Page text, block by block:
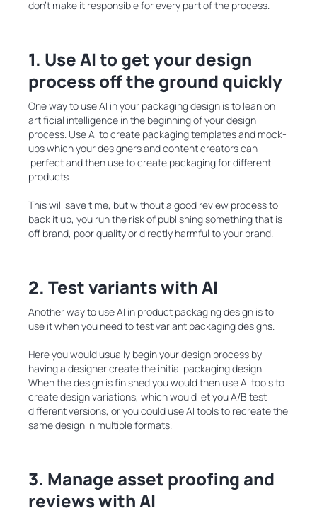
don’t make it responsible for every part of the process.
1. Use AI to get your design
process off the ground quickly
One way touse AI in your packaging design is to lean on
artificial intelligence in the beginning of your design
process. Use AI to create packaging templates and mock-
ups which your designers and content creators can
perfect and then use to create packaging for different
products.
This will save time, but without a good review process to
back it up, you run the risk of publishing something that is
off brand, poor quality or directly harmful to your brand.
2. Test variants with AI
Another way to use AI in product packaging design is to
use it when you need to test variant packaging designs.
Here you would usually begin your design process by
having a designer create the initial packaging design.
When the design is finished you would then use AI tools to
create design variations, which would let you A/B test
different versions, or you could use AI tools to recreate the
same design in multiple formats.
3. Manage asset proofing and
reviews with AI